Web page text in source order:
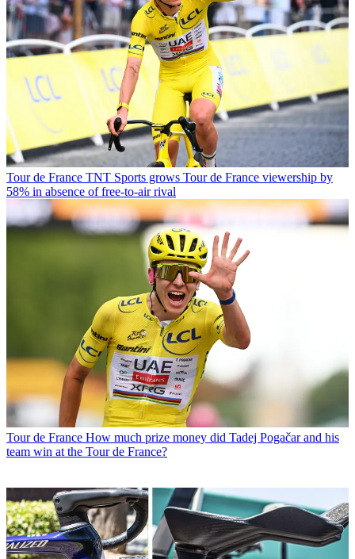
Tour de France TNT Sports grows Tour de France viewership by
58% in absence of free-to-air rival
Tour de France How much prize money did Tadej Pogačar and his
team win at the Tour de France?